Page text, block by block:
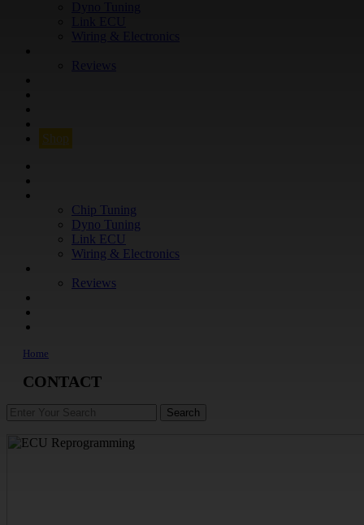
Reviews
Shop
Chip Tuning
Dyno Tuning
Link ECU
Wiring & Electronics
Reviews
Home
CONTACT